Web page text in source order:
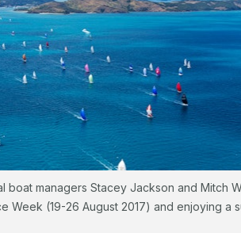
boat managers Stacey Jackson and Mitch
Week (19-26 August 2017) and enjoying a